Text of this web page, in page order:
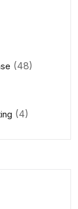
(48)
(4)